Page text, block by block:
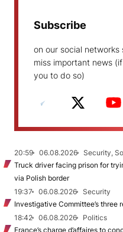
Subscribe
on our social networks
miss important news
you to do so)
20:59 06.08.2026
Security,
Truck driver facing prison for
via Polish border
19:37
06.08.2026
Security
Investigative Committee’s
18:42
06.08.2026
Politics
France’s charge d’affaires to